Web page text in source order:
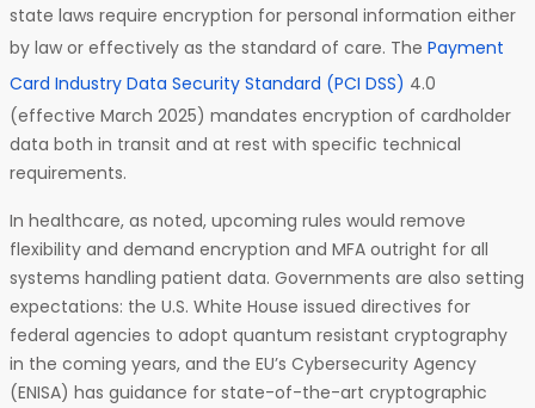
state laws require encryption for personal information either
by law or effectively as the standard of care. The Payment
Card Industry Data Security Standard (PCI DSS) 4.0
(effective March 2025) mandates encryption of cardholder
data both in transit and at rest with specific technical
requirements.
In healthcare, as noted, upcoming rules would remove
flexibility and demand encryption and MFA outright for all
systems handling patient data. Governments are also setting
expectations: the U.S. White House issued directives for
federal agencies to adopt quantum resistant cryptography
in the coming years, and the EU’s Cybersecurity Agency
(ENISA) has guidance for state-of-the-art cryptographic